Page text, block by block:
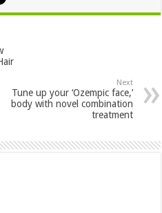
Next
Tune up your ‘Ozempic face,’
body with novel combination
treatment